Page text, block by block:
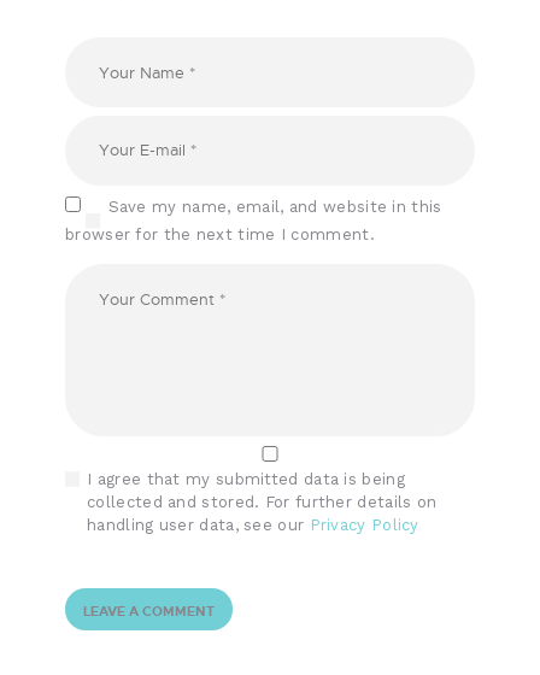
Save my name, email, and website in this
browser for the next time I comment.
I agree that my submitted data is being
collected and stored. For further details on
handling user data, see our Privacy Policy